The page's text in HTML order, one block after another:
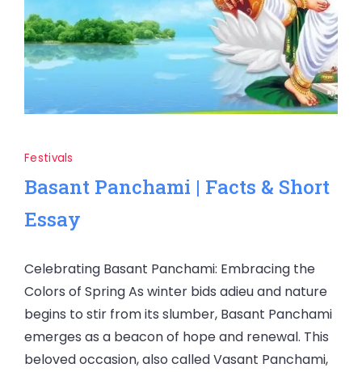
Festivals
Basant Panchami | Facts & Short
Essay
Celebrating Basant Panchami: Embracing the
Colors of Spring As winter bids adieu and nature
begins to stir from its slumber, Basant Panchami
emerges as a beacon of hope and renewal. This
beloved occasion, also called Vasant Panchami,